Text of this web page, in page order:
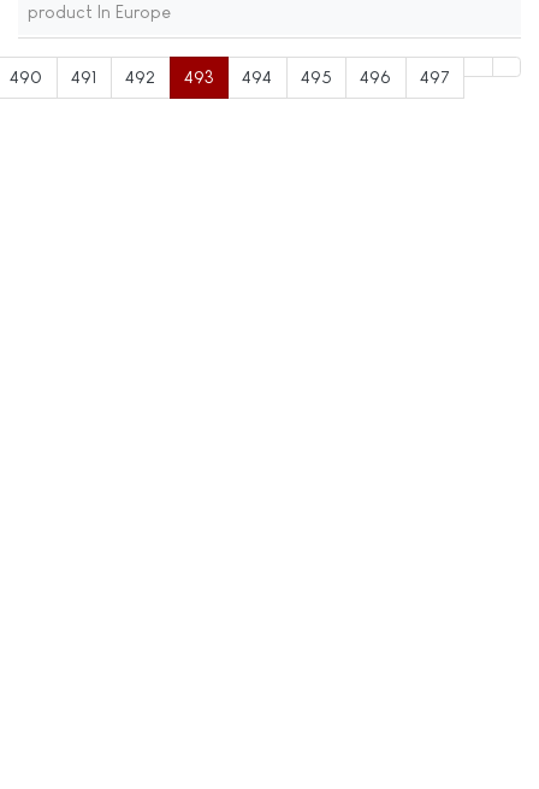
product In Europe
490 491 492 493 494 495 496 497